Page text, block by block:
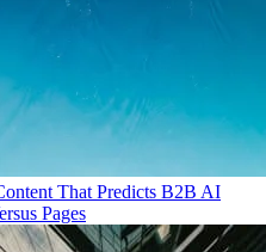
That Predicts B2B AI
Pages